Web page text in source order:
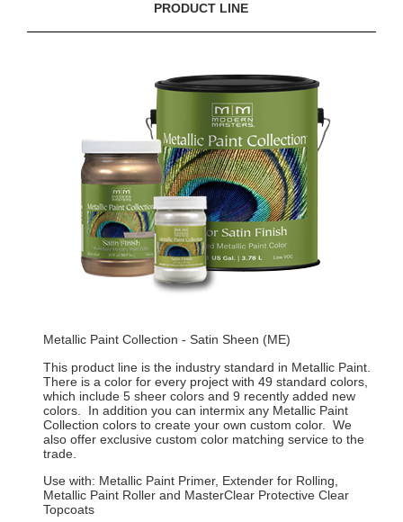
PRODUCT LINE
Metallic Paint Collection - Satin Sheen (ME)
This product line is the industry standard in Metallic Paint.
There is a color for every project with 49 standard colors,
which include 5 sheer colors and 9 recently added new
colors. In addition you can intermix any Metallic Paint
Collection colors to create your own custom color. We
also offer exclusive custom color matching service to the
trade.
Use with: Metallic Paint Primer, Extender for Rolling,
Metallic Paint Roller and MasterClear Protective Clear
Topcoats